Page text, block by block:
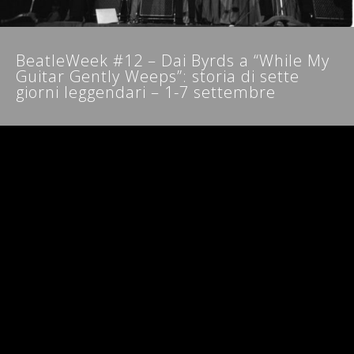
BeatleWeek #12 – Dai Byrds a “While My
Guitar Gently Weeps”: storia di sette
giorni leggendari – 1-7 settembre